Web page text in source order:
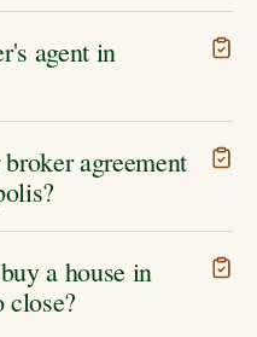
agent in
agreement
a house in